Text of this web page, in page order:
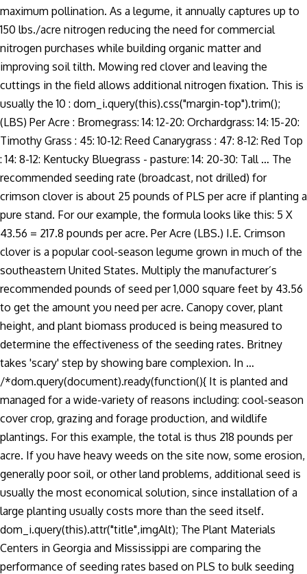
maximum pollination. As a legume, it annually captures up to
150 lbs./acre nitrogen reducing the need for commercial
nitrogen purchases while building organic matter and
improving soil tilth. Mowing red clover and leaving the
cuttings in the field allows additional nitrogen fixation. This is
usually the 10 : dom_i.query(this).css("margin-top").trim();
(LBS) Per Acre : Bromegrass: 14: 12-20: Orchardgrass: 14: 15-20:
Timothy Grass : 45: 10-12: Reed Canarygrass : 47: 8-12: Red Top
: 14: 8-12: Kentucky Bluegrass - pasture: 14: 20-30: Tall … The
recommended seeding rate (broadcast, not drilled) for
crimson clover is about 25 pounds of PLS per acre if planting a
pure stand. For our example, the formula looks like this: 5 X
43.56 = 217.8 pounds per acre. Per Acre (LBS.) I.E. Crimson
clover is a popular cool-season legume grown in much of the
southeastern United States. Multiply the manufacturer’s
recommended pounds of seed per 1,000 square feet by 43.56
to get the amount you need per acre. Canopy cover, plant
height, and plant biomass produced is being measured to
determine the effectiveness of the seeding rates. Britney
takes 'scary' step by showing bare complexion. In …
/*dom.query(document).ready(function(){ It is planted and
managed for a wide-variety of reasons including: cool-season
cover crop, grazing and forage production, and wildlife
plantings. For this example, the total is thus 218 pounds per
acre. If you have heavy weeds on the site now, some erosion,
generally poor soil, or other land problems, additional seed is
usually the most economical solution, since installation of a
large planting usually costs more than the seed itself.
dom_i.query(this).attr("title",imgAlt); The Plant Materials
Centers in Georgia and Mississippi are comparing the
performance of seeding rates based on PLS to bulk seeding